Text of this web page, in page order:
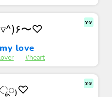
👀 ♡〜٩(^▿^)۶
love
#heart
👀